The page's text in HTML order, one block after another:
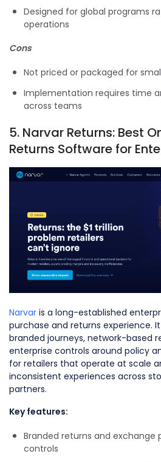
Designed for global programs
operations
Cons
Not priced or packaged for
Implementation requires time
across teams
5. Narvar Returns: Best
Returns Software for
Narvar is a long-established
purchase and returns experience.
branded journeys, network-based
enterprise controls around policy
for retailers that operate at scale
inconsistent experiences across
partners.
Key features:
Branded returns and exchange
controls